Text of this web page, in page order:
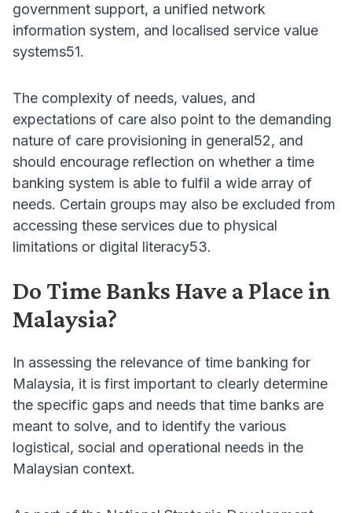
government support, a unified network
information system, and localised service value
systems51.
The complexity of needs, values, and
expectations of care also point to the demanding
nature of care provisioning in general52, and
should encourage reflection on whether a time
banking system is able to fulfil a wide array of
needs. Certain groups may also be excluded from
accessing these services due to physical
limitations or digital literacy53.
Do Time Banks Have a Place in
Malaysia?
In assessing the relevance of time banking for
Malaysia, it is first important to clearly determine
the specific gaps and needs that time banks are
meant to solve, and to identify the various
logistical, social and operational needs in the
Malaysian context.